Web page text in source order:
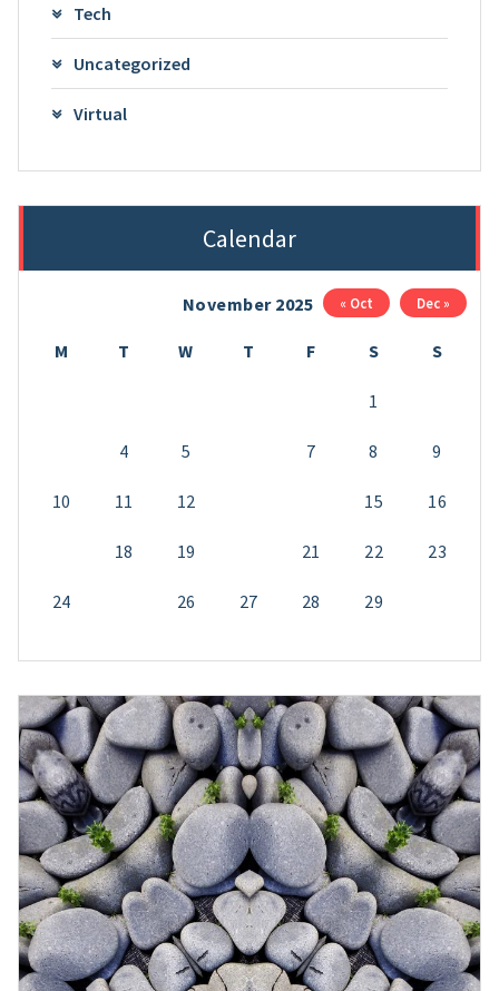
Tech
Uncategorized
Virtual
Calendar
November 2025
M T W T F S S
1
4 5 7 8 9
10 11 12 15 16
18 19 21 22 23
24 26 27 28 29
« Oct Dec »